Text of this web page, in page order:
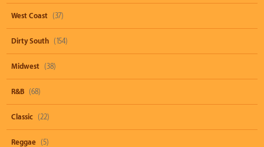
West Coast (37)
Dirty South (154)
Midwest (38)
R&B (68)
Classic (22)
Reggae (5)